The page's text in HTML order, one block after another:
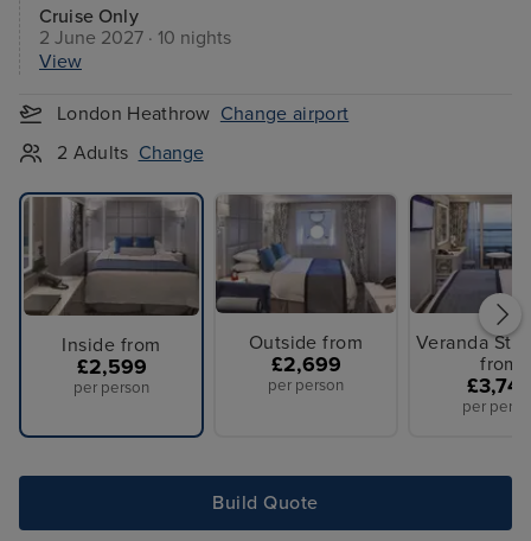
Cruise Only
2 June 2027 · 10 nights
View
London Heathrow Change airport
2 Adults Change
Inside from
£2,599
per person
Outside from
£2,699
per person
Veranda
from
per
Build Quote